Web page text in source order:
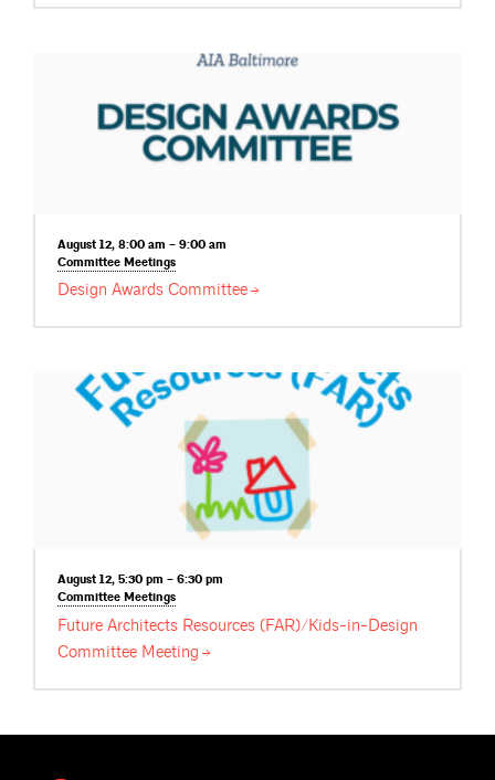
August 12, 8:00 am – 9:00 am
Committee Meetings
Design Awards Committee
August 12, 5:30 pm – 6:30 pm
Committee Meetings
Future Architects Resources (FAR)/Kids-in-Design
Committee Meeting